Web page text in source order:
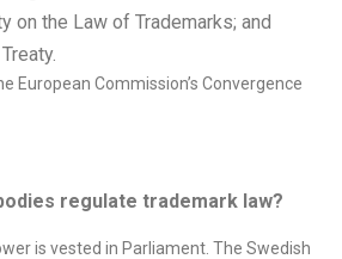
on the Law of Trademarks; and
European Commission’s Convergence
regulate trademark law?
is vested in Parliament. The Swedish